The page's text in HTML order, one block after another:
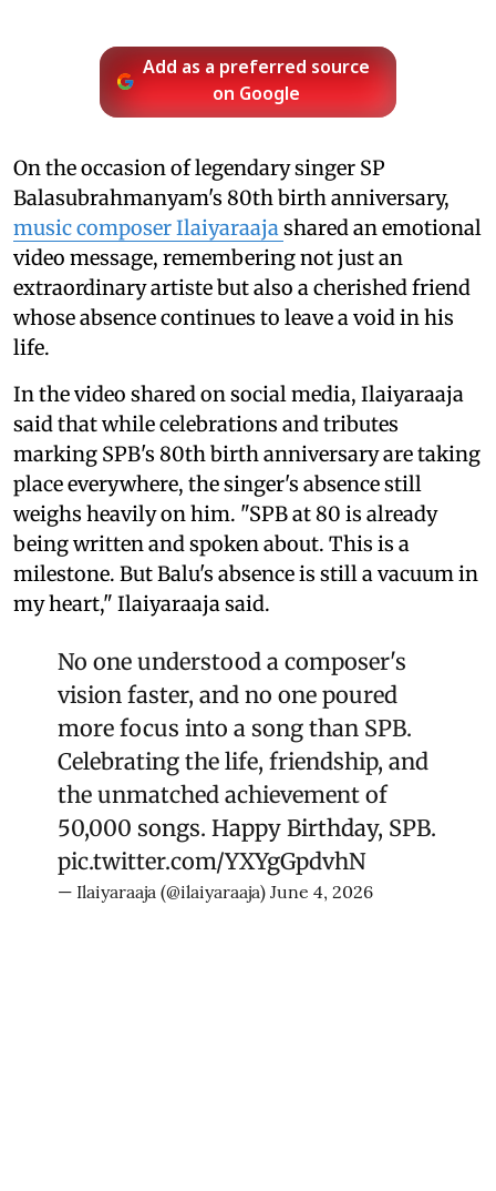
Add as a preferred source
on Google
On the occasion of legendary singer SP
Balasubrahmanyam's 80th birth anniversary,
music composer Ilaiyaraaja shared an emotional
video message, remembering not just an
extraordinary artiste but also a cherished friend
whose absence continues to leave a void in his
life.
In the video shared on social media, Ilaiyaraaja
said that while celebrations and tributes
marking SPB's 80th birth anniversary are taking
place everywhere, the singer's absence still
weighs heavily on him. "SPB at 80 is already
being written and spoken about. This is a
milestone. But Balu's absence is still a vacuum in
my heart," Ilaiyaraaja said.
No one understood a composer's
vision faster, and no one poured
more focus into a song than SPB.
Celebrating the life, friendship, and
the unmatched achievement of
50,000 songs. Happy Birthday, SPB.
pic.twitter.com/YXYgGpdvhN
— Ilaiyaraaja (@ilaiyaraaja) June 4, 2026